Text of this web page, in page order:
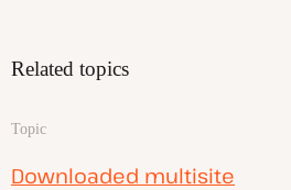
Related topics
Topic
Downloaded multisite